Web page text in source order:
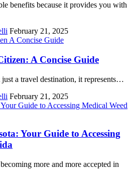
benefits because it provides you with
February 21, 2025
A Concise Guide
a travel destination, it represents…
February 21, 2025
Your Guide to Accessing
more and more accepted in